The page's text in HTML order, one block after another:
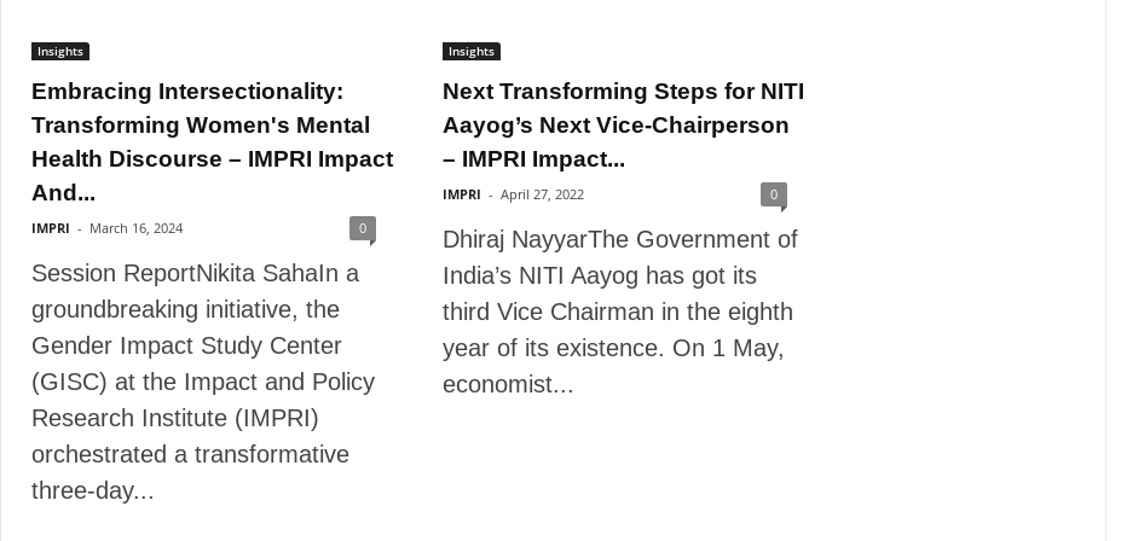
Insights
Embracing Intersectionality:
Transforming Women's Mental
Health Discourse – IMPRI Impact
And...
IMPRI - March 16, 2024 0
Session ReportNikita SahaIn a
groundbreaking initiative, the
Gender Impact Study Center
(GISC) at the Impact and Policy
Research Institute (IMPRI)
orchestrated a transformative
three-day...
Insights
Next Transforming Steps for NITI
Aayog’s Next Vice-Chairperson
– IMPRI Impact...
IMPRI - April 27, 2022 0
Dhiraj NayyarThe Government of
India’s NITI Aayog has got its
third Vice Chairman in the eighth
year of its existence. On 1 May,
economist...